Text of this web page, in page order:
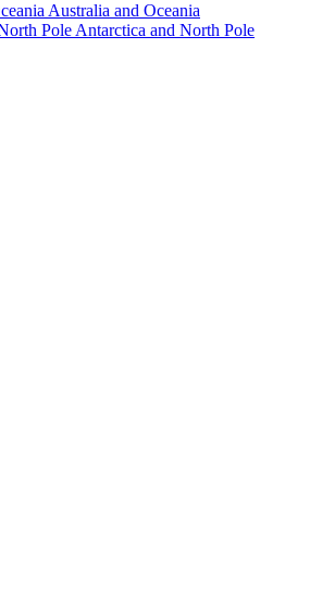
Australia and Oceania
Antarctica and North Pole